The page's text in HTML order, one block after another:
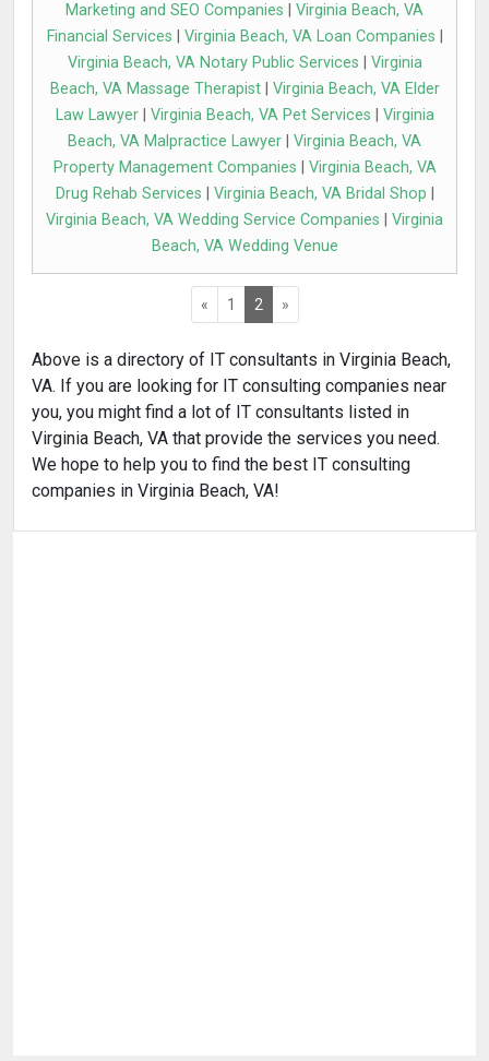
Marketing and SEO Companies
Virginia Beach, VA
Financial Services
Virginia Beach, VA Loan Companies
Virginia Beach, VA Notary Public Services
Virginia
Beach, VA Massage Therapist| Virginia Beach, VA Elder
Law Lawyer| Virginia Beach, VA Pet Services
Virginia
Beach, VA Malpractice Lawyer
Virginia Beach, VA
Property Management Companies
Virginia Beach, VA
Drug Rehab Services
Virginia Beach, VA Bridal Shop
Virginia Beach, VA Wedding Service Companies
Virginia
Beach, VA Wedding Venue
« 1 2 »
Above is a directory of IT consultants in Virginia Beach,
VA. If you are looking for IT consulting companies near
you, you might find a lot of IT consultants listed in
Virginia Beach, VA that provide the services you need.
We hope to help you to find the best IT consulting
companies in Virginia Beach, VA!